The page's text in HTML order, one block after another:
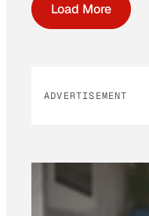
Load More
ADVERTISEMENT